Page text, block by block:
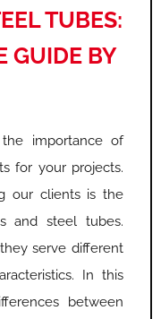
TUBES:
GUIDE BY
importance of
for your projects.
our clients is the
and steel tubes.
serve different
In this
between